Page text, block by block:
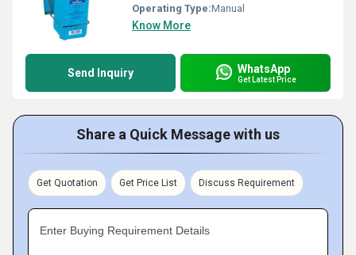
Operating Type:Manual
Know More
Send Inquiry WhatsApp
Get Latest Price
Share a Quick Message with us
Get Quotation Get Price List Discuss Requirement
Enter Buying Requirement Details